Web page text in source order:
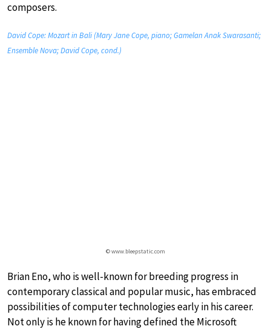
composers.
David Cope: Mozart in Bali (Mary Jane Cope, piano; Gamelan Anak Swarasanti;
Ensemble Nova; David Cope, cond.)
© www.bleepstatic.com
Brian Eno, who is well-known for breeding progress in
contemporary classical and popular music, has embraced
possibilities of computer technologies early in his career.
Not only is he known for having defined the Microsoft